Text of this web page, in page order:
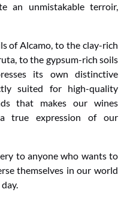
an unmistakable terroir,
of Alcamo, to the clay-rich
to the gypsum-rich soils
its own distinctive
suited for high-quality
that makes our wines
true expression of our
to anyone who wants to
themselves in our world